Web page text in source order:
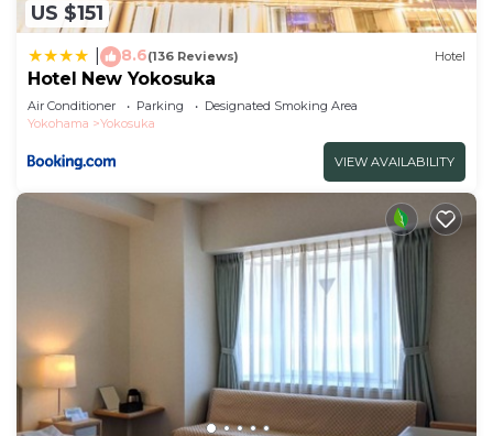
US $151
8.6(136 Reviews) Hotel
Hotel New Yokosuka
Air Conditioner Parking
Designated Smoking Area
Yokohama
Yokosuka
VIEW AVAILABILITY